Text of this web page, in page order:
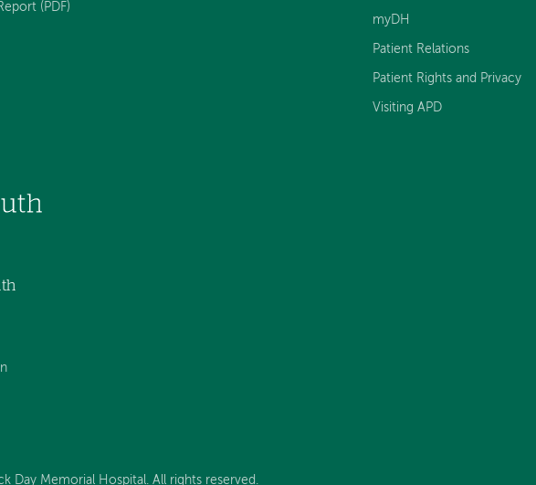
(PDF)
myDH
Patient Relations
Patient Rights and Privacy
Visiting APD
Day Memorial Hospital. All rights reserved.